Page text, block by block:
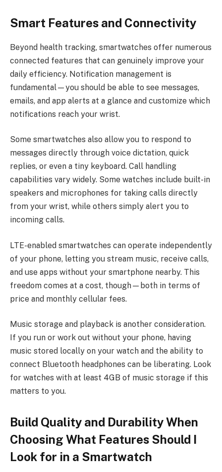
Smart Features and Connectivity
Beyond health tracking, smartwatches offer numerous
connected features that can genuinely improve your
daily efficiency. Notification management is
fundamental—you should be able to see messages,
emails, and app alerts at a glance and customize which
notifications reach your wrist.
Some smartwatches also allow you to respond to
messages directly through voice dictation, quick
replies, or even a tiny keyboard. Call handling
capabilities vary widely. Some watches include built-in
speakers and microphones for taking calls directly
from your wrist, while others simply alert you to
incoming calls.
LTE-enabled smartwatches can operate independently
of your phone, letting you stream music, receive calls,
and use apps without your smartphone nearby. This
freedom comes at a cost, though—both in terms of
price and monthly cellular fees.
Music storage and playback is another consideration.
If you run or work out without your phone, having
music stored locally on your watch and the ability to
connect Bluetooth headphones can be liberating. Look
for watches with at least 4GB of music storage if this
matters to you.
Build Quality and Durability When
Choosing What Features Should I
Look for in a Smartwatch